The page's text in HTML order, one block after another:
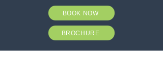
BOOK NOW
BROCHURE